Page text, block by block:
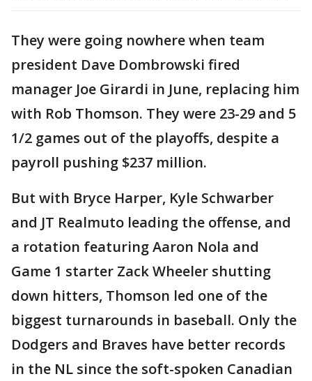
They were going nowhere when team
president Dave Dombrowski fired
manager Joe Girardi in June, replacing him
with Rob Thomson. They were 23-29 and 5
1/2 games out of the playoffs, despite a
payroll pushing $237 million.
But with Bryce Harper, Kyle Schwarber
and JT Realmuto leading the offense, and
a rotation featuring Aaron Nola and
Game 1 starter Zack Wheeler shutting
down hitters, Thomson led one of the
biggest turnarounds in baseball. Only the
Dodgers and Braves have better records
in the NL since the soft-spoken Canadian